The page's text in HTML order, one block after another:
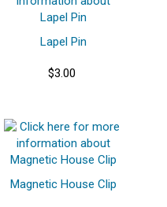
Lapel Pin
$3.00
Magnetic House Clip